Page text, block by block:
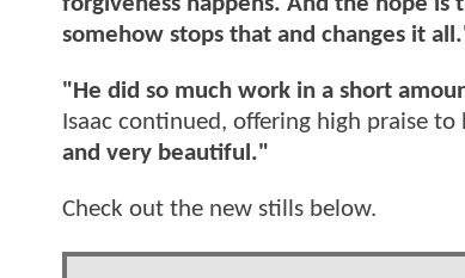
somehow stops that and changes it
"He did so much work in a short
Isaac continued, offering high praise to
and very beautiful."
Check out the new stills below.